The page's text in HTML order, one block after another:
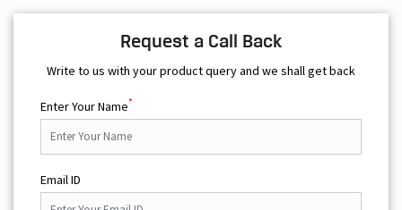
Request a Call Back
Write to us with your product query and we shall get back
Enter Your Name*
Email ID